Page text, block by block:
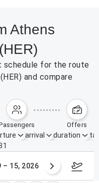
Athens
for the route
and compare
passengers offers
arrival duration
– 15, 2026